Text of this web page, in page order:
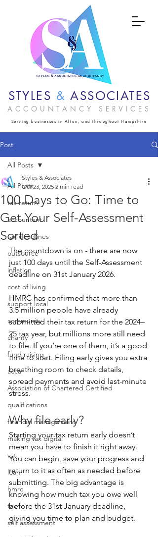
STYLES & ASSOCIATES
ACCOUNTANCY SERVICES
Serving businesses in Alton, and throughout Hampshire
Post
All Posts
tax return
accountant
tax deadlines
outsource
inflation
cost of living
support local
community
charity
fund raising
acca
Association of Chartered Certified
qualifications
financial management
making tax digital
vat
loan
hmrc
tax
self assessment
All Posts
100 Days to Go: Time to
Get Your Self-Assessment
Sorted
Styles & Associates
Oct 23, 2025 2 min read
The countdown is on - there are now
just 100 days until the Self-Assessment
deadline on 31st January 2026.
HMRC has confirmed that more than
3.5 million people have already
submitted their tax return for the 2024–
25 tax year, but millions more still need
to file. If you’re one of them, it’s a good
time to start. Filing early gives you extra
breathing room to check details,
spread payments and avoid last-minute
stress.
Why file early?
Starting your tax return early doesn’t
mean you have to finish it right away.
You can begin, save your progress and
return to it as often as needed before
submitting. The big advantage is
knowing how much tax you owe well
before the 31st January deadline,
giving you time to plan and budget.